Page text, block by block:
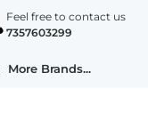
Feel free to contact us
7357603299
More Brands...